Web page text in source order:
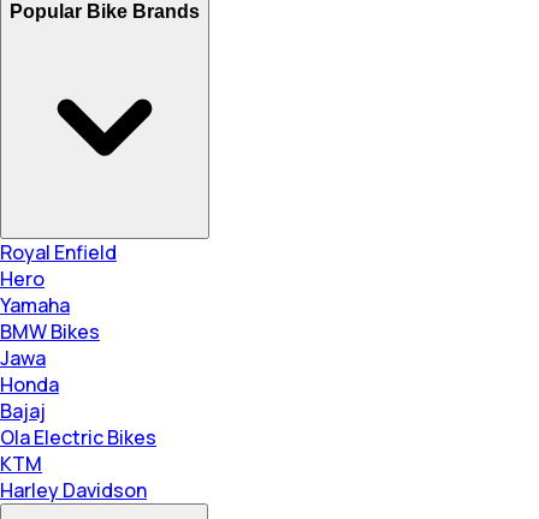
Popular Bike Brands
Royal Enfield
Hero
Yamaha
BMW Bikes
Jawa
Honda
Bajaj
Ola Electric Bikes
KTM
Harley Davidson